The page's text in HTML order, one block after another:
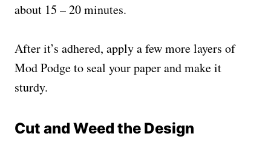
about 15 – 20 minutes.
After it’s adhered, apply a few more layers of
Mod Podge to seal your paper and make it
sturdy.
Cut and Weed the Design